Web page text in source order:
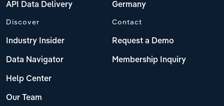
API Data Delivery Germany
Discover
Industry Insider
Data Navigator
Help Center
Our Team
Contact
Request a Demo
Membership Inquiry